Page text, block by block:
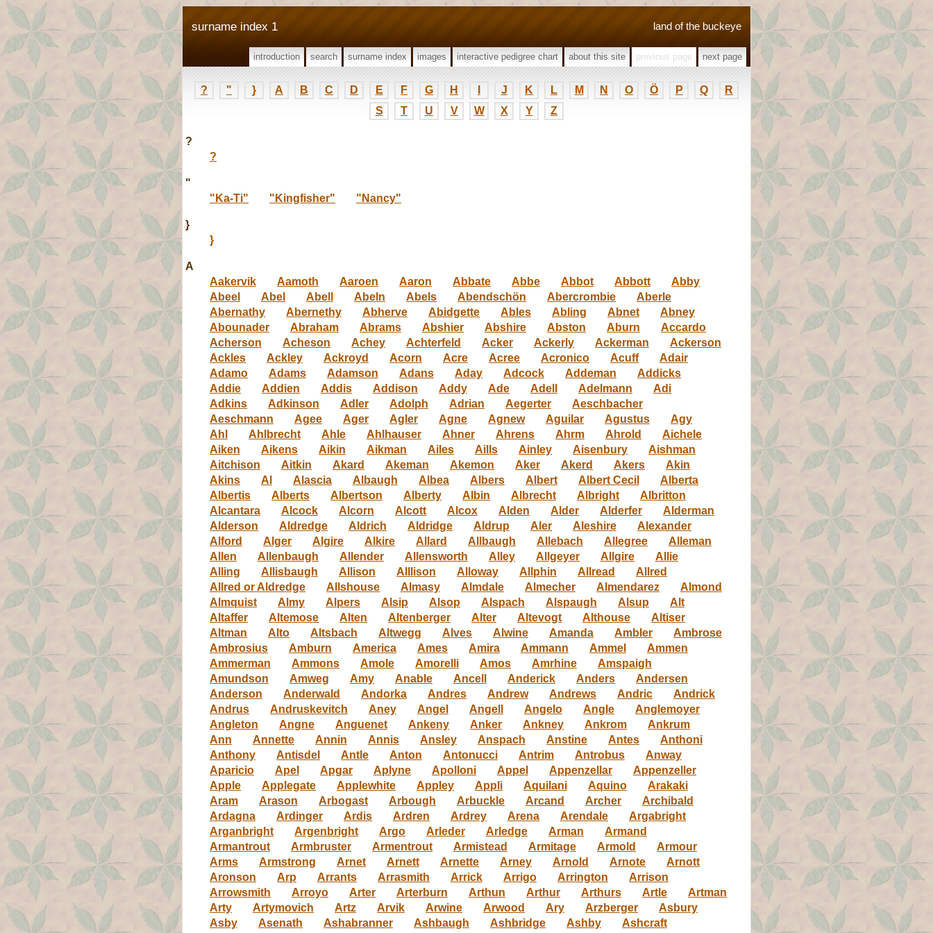
land of the buckeye
surname index 1
introduction search surname index images interactive pedigree chart about this site previous page next page
? " } A B C D E F G H J K L M N O Ö P Q
R
S
T U V W X Y Z
?
?
"
"Ka-Ti"
"Kingfisher" "Nancy"
}
}
A
Aakervik
Aamoth Aaroen Aaron Abbate Abbe Abbot Abbott
Abby
Abeel
Abel Abell Abeln Abels Abendschön Abercrombie
Aberle
Abernathy
Abernethy Abherve Abidgette Ables Abling Abnet
Abney
Abounader
Abraham Abrams Abshier Abshire Abston Aburn
Accardo
Acherson
Acheson Achey Achterfeld Acker Ackerly Ackerman
Ackerson
Ackles
Ackley Ackroyd Acorn Acre Acree Acronico Acuff
Adair
Adamo
Adams Adamson Adans Aday Adcock Addeman
Addicks
Addie
Addien Addis Addison Addy Ade Adell Adelmann
Adi
Adkins
Adkinson Adler Adolph Adrian Aegerter
Aeschbacher
Aeschmann
Agee Ager Agler Agne Agnew Aguilar Agustus
Agy
Ahl
Ahlbrecht Ahle Ahlhauser Ahner Ahrens Ahrm Ahrold
Aichele
Aiken
Aikens Aikin Aikman Ailes Aills Ainley Aisenbury
Aishman
Aitchison
Aitkin Akard Akeman Akemon Aker Akerd Akers
Akin
Akins
Al Alascia Albaugh Albea Albers Albert Albert Cecil
Alberta
Albertis
Alberts Albertson Alberty Albin Albrecht Albright
Albritton
Alcantara
Alcock Alcorn Alcott Alcox Alden Alder Alderfer
Alderman
Alderson
Aldredge Aldrich Aldridge Aldrup Aler Aleshire
Alexander
Alford
Alger Algire Alkire Allard Allbaugh Allebach Allegree
Alleman
Allen
Allenbaugh Allender Allensworth Alley Allgeyer Allgire
Allie
Alling
Allisbaugh Allison Alllison Alloway Allphin Allread
Allred
Allred or Aldredge
Allshouse Almasy Almdale Almecher Almendarez
Almond
Almquist
Almy Alpers Alsip Alsop Alspach Alspaugh Alsup
Alt
Altaffer
Altemose Alten Altenberger Alter Altevogt Althouse
Altiser
Altman
Alto Altsbach Altwegg Alves Alwine Amanda Ambler
Ambrose
Ambrosius
Amburn America Ames Amira Ammann Ammel
Ammen
Ammerman
Ammons Amole Amorelli Amos Amrhine
Amspaigh
Amundson
Amweg Amy Anable Ancell Anderick Anders
Andersen
Anderson
Anderwald Andorka Andres Andrew Andrews Andric
Andrick
Andrus
Andruskevitch Aney Angel Angell Angelo Angle
Anglemoyer
Angleton
Angne Anguenet Ankeny Anker Ankney Ankrom
Ankrum
Ann
Annette Annin Annis Ansley Anspach Anstine Antes
Anthoni
Anthony
Antisdel Antle Anton Antonucci Antrim Antrobus
Anway
Aparicio
Apel Apgar Aplyne Apolloni Appel Appenzellar
Appenzeller
Apple
Applegate Applewhite Appley Appli Aquilani Aquino
Arakaki
Aram
Arason Arbogast Arbough Arbuckle Arcand Archer
Archibald
Ardagna
Ardinger Ardis Ardren Ardrey Arena Arendale
Argabright
Arganbright
Argenbright Argo Arleder Arledge Arman
Armand
Armantrout
Armbruster Armentrout Armistead Armitage Armold
Armour
Arms
Armstrong Arnet Arnett Arnette Arney Arnold Arnote
Arnott
Aronson
Arp Arrants Arrasmith Arrick Arrigo Arrington
Arrison
Arrowsmith
Arroyo Arter Arterburn Arthun Arthur Arthurs Artle
Artman
Arty
Artymovich Artz Arvik Arwine Arwood Ary Arzberger
Asbury
Asby
Asenath Ashabranner Ashbaugh Ashbridge Ashby
Ashcraft